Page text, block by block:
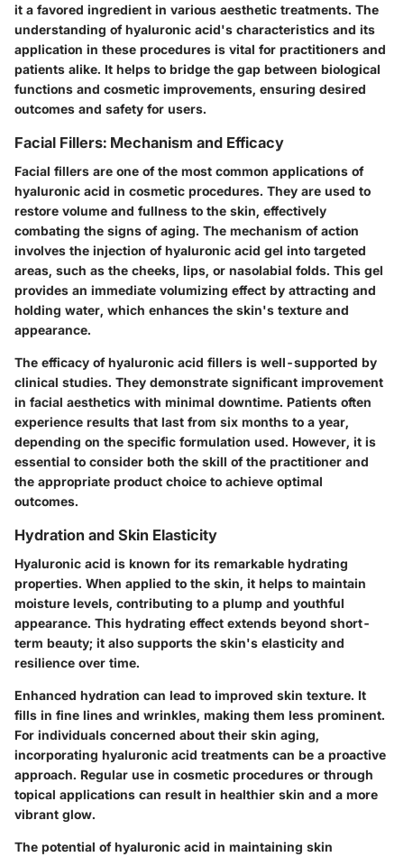
it a favored ingredient in various aesthetic treatments. The
understanding of hyaluronic acid's characteristics and its
application in these procedures is vital for practitioners and
patients alike. It helps to bridge the gap between biological
functions and cosmetic improvements, ensuring desired
outcomes and safety for users.
Facial Fillers: Mechanism and Efficacy
Facial fillers are one of the most common applications of
hyaluronic acid in cosmetic procedures. They are used to
restore volume and fullness to the skin, effectively
combating the signs of aging. The mechanism of action
involves the injection of hyaluronic acid gel into targeted
areas, such as the cheeks, lips, or nasolabial folds. This gel
provides an immediate volumizing effect by attracting and
holding water, which enhances the skin's texture and
appearance.
The efficacy of hyaluronic acid fillers is well-supported by
clinical studies. They demonstrate significant improvement
in facial aesthetics with minimal downtime. Patients often
experience results that last from six months to a year,
depending on the specific formulation used. However, it is
essential to consider both the skill of the practitioner and
the appropriate product choice to achieve optimal
outcomes.
Hydration and Skin Elasticity
Hyaluronic acid is known for its remarkable hydrating
properties. When applied to the skin, it helps to maintain
moisture levels, contributing to a plump and youthful
appearance. This hydrating effect extends beyond short-
term beauty; it also supports the skin's elasticity and
resilience over time.
Enhanced hydration can lead to improved skin texture. It
fills in fine lines and wrinkles, making them less prominent.
For individuals concerned about their skin aging,
incorporating hyaluronic acid treatments can be a proactive
approach. Regular use in cosmetic procedures or through
topical applications can result in healthier skin and a more
vibrant glow.
The potential of hyaluronic acid in maintaining skin